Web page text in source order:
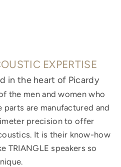
EXPERTISE
in the heart of Picardy
the men and women who
parts are manufactured and
precision to offer
It is their know-how
TRIANGLE speakers so